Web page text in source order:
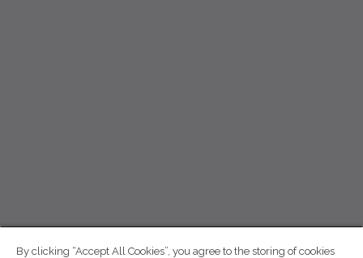
By clicking “Accept All Cookies”, you agree to the storing of cookies